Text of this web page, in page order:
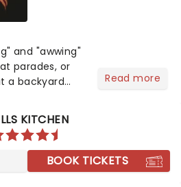
and "awwing"
parades, or
a backyard
- and we've
of live
the...
Read more
KITCHEN
BOOK TICKETS